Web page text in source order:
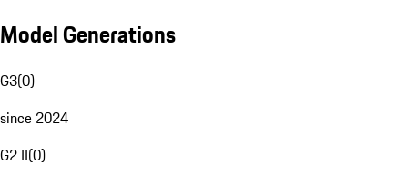
Model Generations
G3(0)
since 2024
G2 II(0)